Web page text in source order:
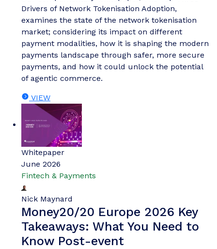
Drivers of Network Tokenisation Adoption,
examines the state of the network tokenisation
market; considering its impact on different
payment modalities, how it is shaping the modern
payments landscape through safer, more secure
payments, and how it could unlock the potential
of agentic commerce.
VIEW
Whitepaper
June 2026
Fintech & Payments
Nick Maynard
Money20/20 Europe 2026 Key
Takeaways: What You Need to
Know Post-event